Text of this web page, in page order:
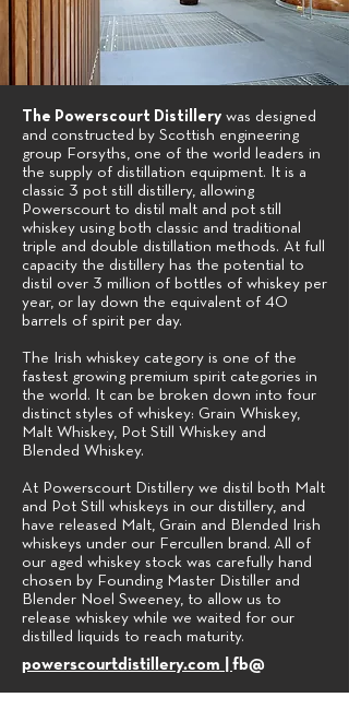
The Powerscourt Distillery was designed
and constructed by Scottish engineering
group Forsyths, one of the world leaders in
the supply of distillation equipment. It is a
classic 3 pot still distillery, allowing
Powerscourt to distil malt and pot still
whiskey using both classic and traditional
triple and double distillation methods. At full
capacity the distillery has the potential to
distil over 3 million of bottles of whiskey per
year, or lay down the equivalent of 40
barrels of spirit per day.
The Irish whiskey category is one of the
fastest growing premium spirit categories in
the world. It can be broken down into four
distinct styles of whiskey: Grain Whiskey,
Malt Whiskey, Pot Still Whiskey and
Blended Whiskey.
At Powerscourt Distillery we distil both Malt
and Pot Still whiskeys in our distillery, and
have released Malt, Grain and Blended Irish
whiskeys under our Fercullen brand. All of
our aged whiskey stock was carefully hand
chosen by Founding Master Distiller and
Blender Noel Sweeney, to allow us to
release whiskey while we waited for our
distilled liquids to reach maturity.
powerscourtdistillery.com | fb@